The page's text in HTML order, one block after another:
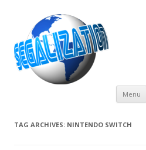
Menu
TAG ARCHIVES: NINTENDO SWITCH